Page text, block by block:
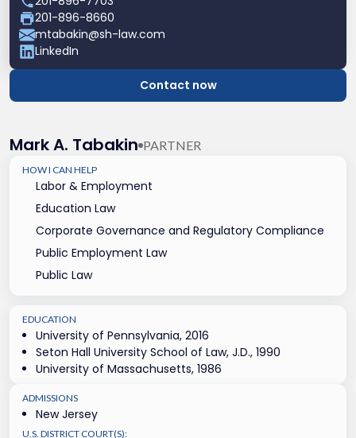
Mark A. Tabakin PARTNER
HOW I CAN HELP
Labor & Employment
Education Law
Corporate Governance and Regulatory Compliance
Public Employment Law
Public Law
201-896-8660
mtabakin@sh-law.com
LinkedIn
Contact now
EDUCATION
University of Pennsylvania, 2016
Seton Hall University School of Law, J.D., 1990
University of Massachusetts, 1986
ADMISSIONS
New Jersey
U.S. DISTRICT COURT(S):